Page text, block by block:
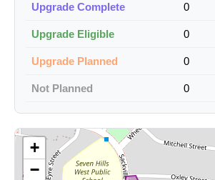
Upgrade Complete 0
Upgrade Eligible 0
Upgrade Planned 0
Not Planned 0
+
−